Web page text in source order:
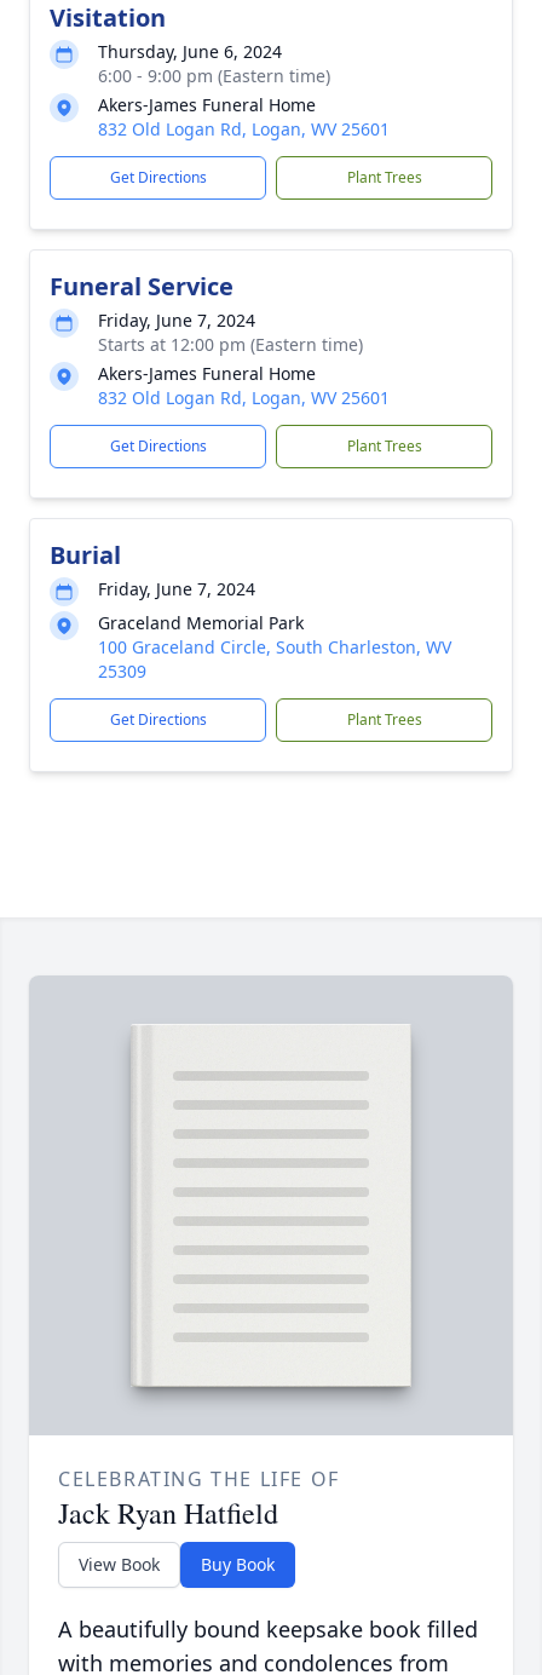
Visitation
Thursday, June 6, 2024
6:00 - 9:00 pm (Eastern time)
Akers-James Funeral Home
832 Old Logan Rd, Logan, WV 25601
Get Directions Plant Trees
Funeral Service
Friday, June 7, 2024
Starts at 12:00 pm (Eastern time)
Akers-James Funeral Home
832 Old Logan Rd, Logan, WV 25601
Get Directions Plant Trees
Burial
Friday, June 7, 2024
Graceland Memorial Park
100 Graceland Circle, South Charleston, WV
25309
Get Directions Plant Trees
CELEBRATING THE LIFE OF
Jack Ryan Hatfield
View Book Buy Book
A beautifully bound keepsake book filled
with memories and condolences from